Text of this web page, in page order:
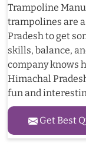
Trampoline
trampolines are
Pradesh to get
skills, balance,
company knows
Himachal
fun and
Get Best